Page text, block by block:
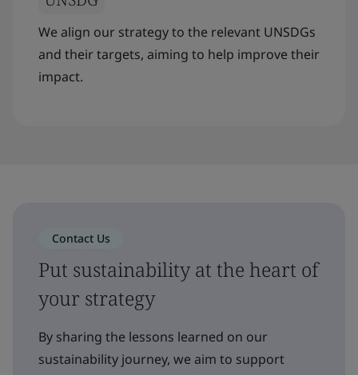
We align our strategy to the relevant UNSDGs
and their targets, aiming to help improve their
impact.
Contact Us
Put sustainability at the heart of
your strategy
By sharing the lessons learned on our
sustainability journey, we aim to support